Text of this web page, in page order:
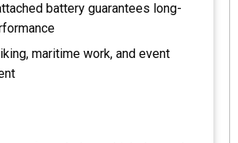
battery guarantees long-
maritime work, and event